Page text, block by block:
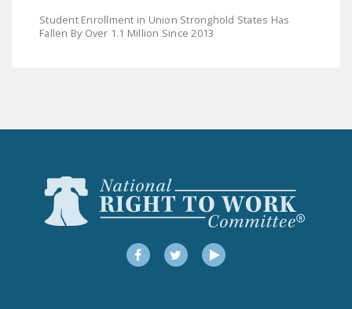
Student Enrollment in Union Stronghold States Has
Fallen By Over 1.1 Million Since 2013
FacebookTwitterYouTube